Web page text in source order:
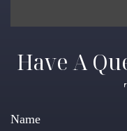
Have A
Name